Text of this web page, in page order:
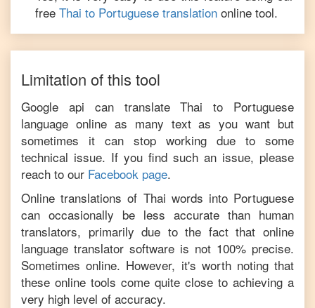
free Thai to Portuguese translation online tool.
Limitation of this tool
Google api can translateThai to Portuguese
language online as many text as you want but
sometimes it can stop working due to some
technical issue. If you find such an issue, please
reach to our Facebook page.
Online translations of Thai words into Portuguese
can occasionally be less accurate than human
translators, primarily due to the fact that online
language translator software is not 100% precise.
Sometimes online. However, it's worth noting that
these online tools come quite close to achieving a
very high level of accuracy.